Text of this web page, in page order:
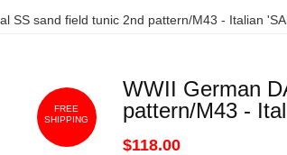
SS sand field tunic 2nd pattern/M43 - Italian
FREE
SHIPPING
WWII German
pattern/M43 -
$118.00